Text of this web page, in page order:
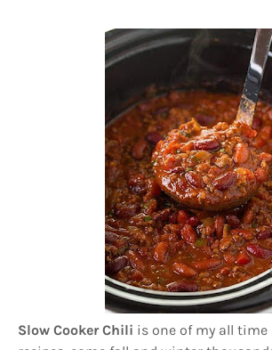
Slow Cooker Chili is one of my all